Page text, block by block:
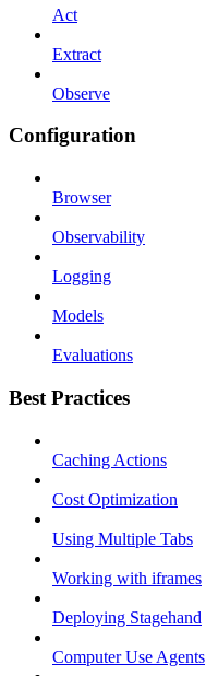
Act
Extract
Observe
Configuration
Browser
Observability
Logging
Models
Evaluations
Best Practices
Caching Actions
Cost Optimization
Using Multiple Tabs
Working with iframes
Deploying Stagehand
Computer Use Agents